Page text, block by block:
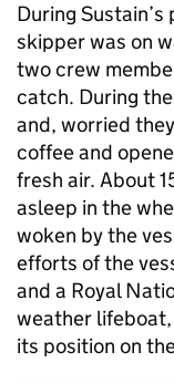
During
skipper was on
two crew
catch. During
and, worried
coffee and
fresh air. About
asleep in the
woken by the
efforts of the
and a Royal
weather
its position on